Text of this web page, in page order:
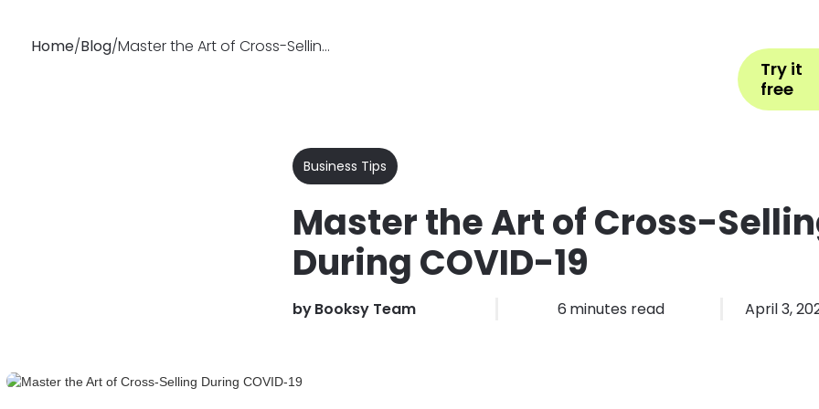
Try it
free
Home/Blog/ Master the Art of Cross-Selling During COVID-19
Business Tips
Master the Art of Cross-
During COVID-19
byBooksy Team 6 minutes read April 3,